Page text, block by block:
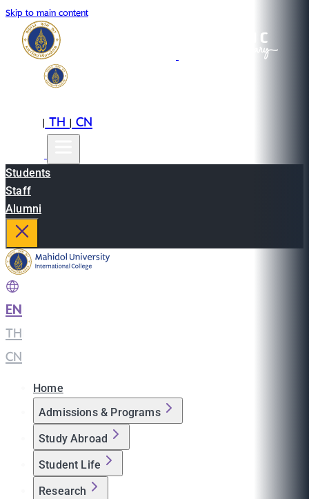
Skip to main content
|TH|CN
Students
Staff
Alumni
EN
TH
CN
Home
Admissions & Programs
Study Abroad
Student Life
Research